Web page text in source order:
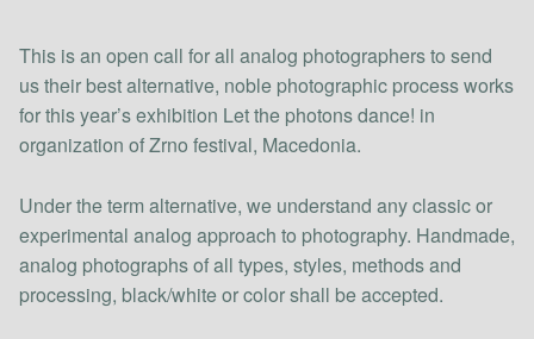
This is an open call for all analog photographers to send
us their best alternative, noble photographic process works
for this year’s exhibition Let the photons dance! in
organization of Zrno festival, Macedonia.
Under the term alternative, we understand any classic or
experimental analog approach to photography. Handmade,
analog photographs of all types, styles, methods and
processing, black/white or color shall be accepted.